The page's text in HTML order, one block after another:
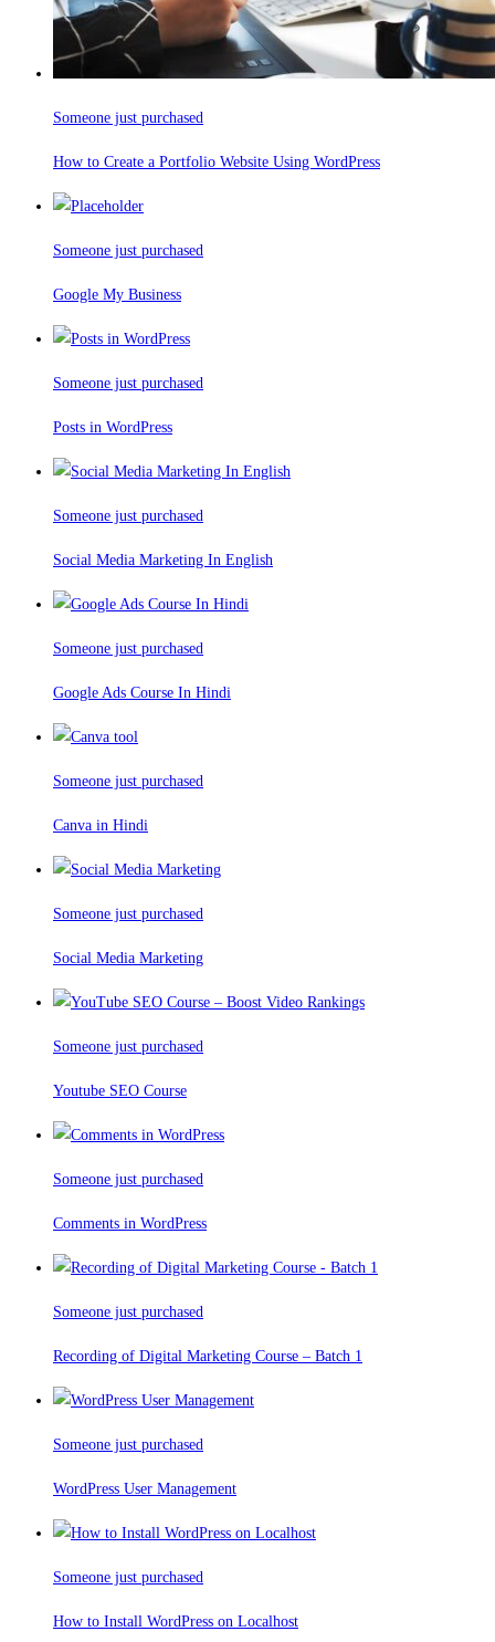
Someone just purchased
How to Create a Portfolio Website Using WordPress
Someone just purchased
Google My Business
Someone just purchased
Posts in WordPress
Someone just purchased
Social Media Marketing In English
Someone just purchased
Google Ads Course In Hindi
Someone just purchased
Canva in Hindi
Someone just purchased
Social Media Marketing
Someone just purchased
Youtube SEO Course
Someone just purchased
Comments in WordPress
Someone just purchased
Recording of Digital Marketing Course – Batch 1
Someone just purchased
WordPress User Management
Someone just purchased
How to Install WordPress on Localhost